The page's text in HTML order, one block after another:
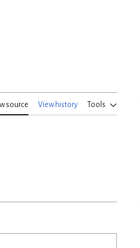
source View history Tools